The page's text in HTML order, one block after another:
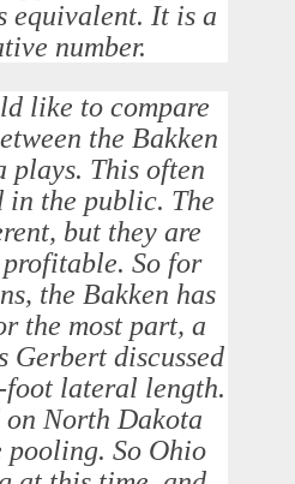
equivalent. It is a
number.
like to compare
the Bakken
plays. This often
in the public. The
but they are
So for
the Bakken has
the most part, a
Gerbert discussed
lateral length.
on North Dakota
pooling. So Ohio